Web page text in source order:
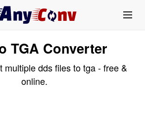
TGA Converter
multiple dds files to tga - free &
online.